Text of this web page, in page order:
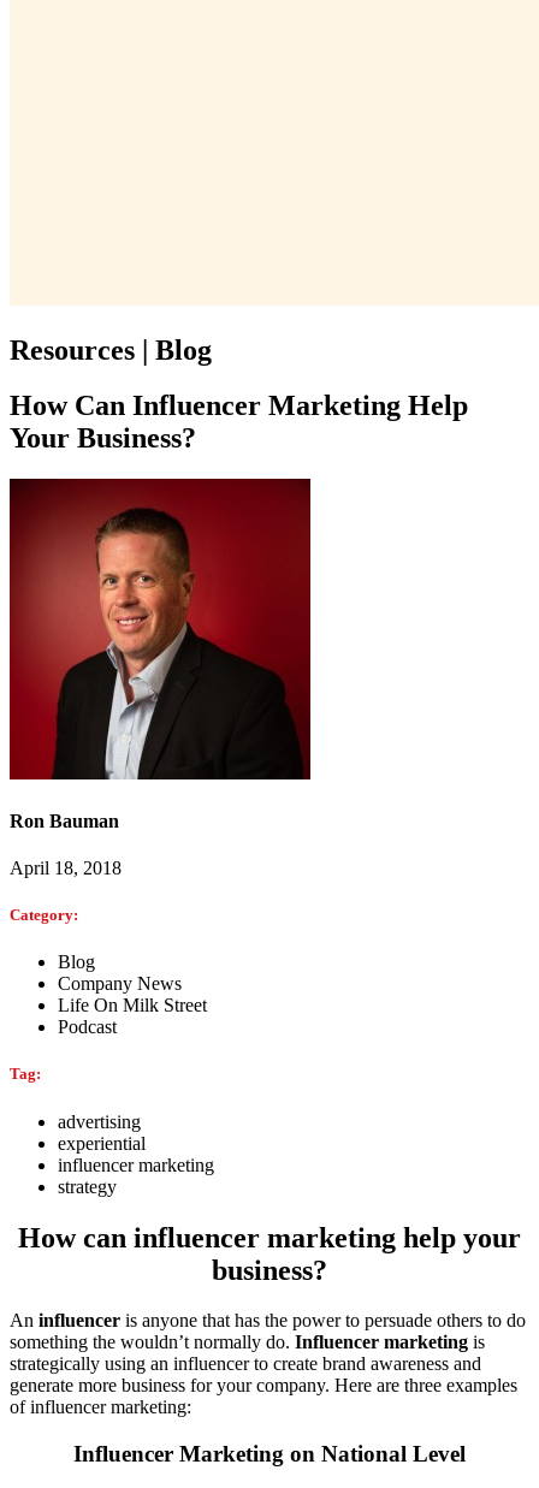
Resources | Blog
How Can Influencer Marketing Help
Your Business?
Ron Bauman
April 18, 2018
Category:
Blog
Company News
Life On Milk Street
Podcast
Tag:
advertising
experiential
influencer marketing
strategy
How can influencer marketing help your
business?
An influencer is anyone that has the power to persuade others to do
something the wouldn’t normally do. Influencer marketing is
strategically using an influencer to create brand awareness and
generate more business for your company. Here are three examples
of influencer marketing:
Influencer Marketing on National Level